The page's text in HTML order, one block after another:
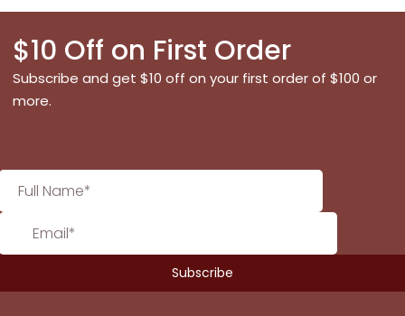
$10 Off on First Order
Subscribe and get $10 off on your first order of $100 or
more.